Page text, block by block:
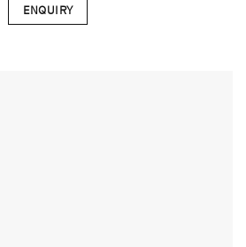
ENQUIRY